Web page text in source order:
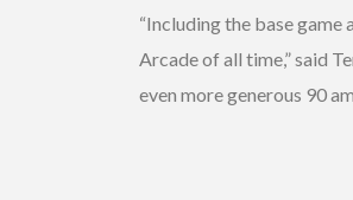
“Including the base game
Arcade of all time,” said
even more generous 90